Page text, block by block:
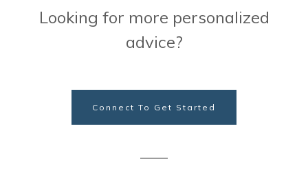
Looking for more personalized
advice?
Connect To Get Started